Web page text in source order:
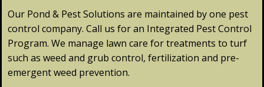
Our Pond & Pest Solutions are maintained by one pest
control company. Call us for an Integrated Pest Control
Program. We manage lawn care for treatments to turf
such as weed and grub control, fertilization and pre-
emergent weed prevention.